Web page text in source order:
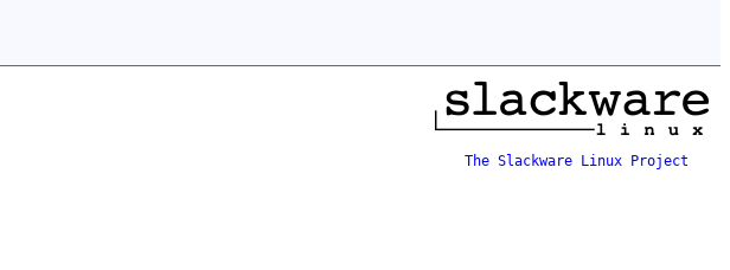
The Slackware Linux Project